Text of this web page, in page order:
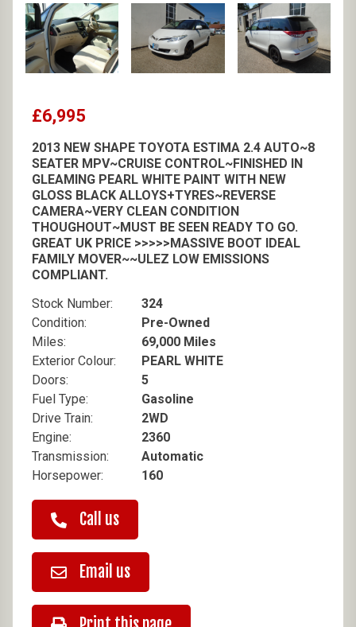
£6,995
2013 NEW SHAPE TOYOTA ESTIMA 2.4 AUTO~8
SEATER MPV~CRUISE CONTROL~FINISHED IN
GLEAMING PEARL WHITE PAINT WITH NEW
GLOSS BLACK ALLOYS+TYRES~REVERSE
CAMERA~VERY CLEAN CONDITION
THOUGHOUT~MUST BE SEEN READY TO GO.
GREAT UK PRICE >>>>>MASSIVE BOOT IDEAL
FAMILY MOVER~~ULEZ LOW EMISSIONS
COMPLIANT.
Stock Number:
Condition:
Miles:
Exterior Colour:
Doors:
Fuel Type:
Drive Train:
Engine:
Transmission:
Horsepower:
324
Pre-Owned
69,000 Miles
PEARL WHITE
5
Gasoline
2WD
2360
Automatic
160
Call us
Email us